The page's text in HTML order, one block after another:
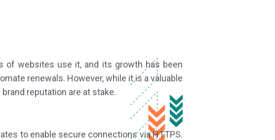
of websites use it, and its growth has been
renewals. However, while it is a valuable
reputation are at stake.
to enable secure connections via HTTPS.